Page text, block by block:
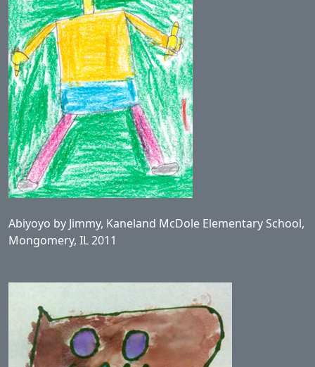
Abiyoyo by Jimmy, Kaneland McDole Elementary School,
Mongomery, IL 2011